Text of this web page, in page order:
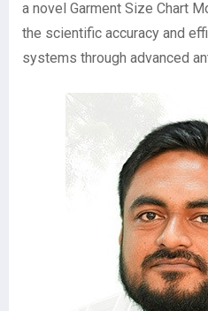
a novel Garment Size Chart
the scientific accuracy and
systems through advanced